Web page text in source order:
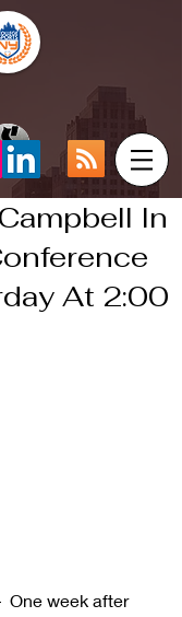
In
At 2:00
One week after